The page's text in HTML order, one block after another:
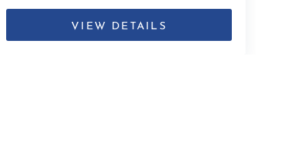
VIEW DETAILS